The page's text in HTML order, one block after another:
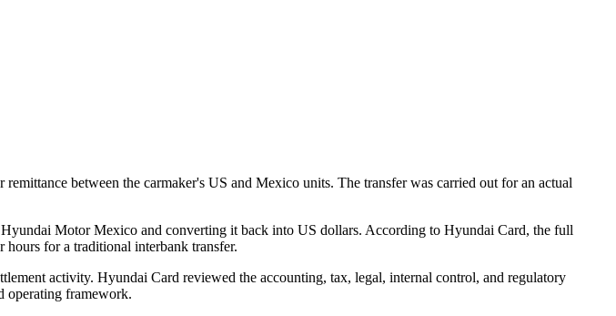
between the carmaker's US and Mexico units. The transfer was carried out for an actual
Motor Mexico and converting it back into US dollars. According to Hyundai Card, the full
hours for a traditional interbank transfer.
activity. Hyundai Card reviewed the accounting, tax, legal, internal control, and regulatory
operating framework.